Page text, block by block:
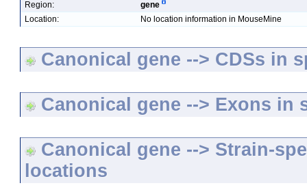
Region:
gene
Location:
No location information in MouseMine
Canonical gene --> CDSs in
Canonical gene --> Exons in
Canonical gene --> Strain-
locations